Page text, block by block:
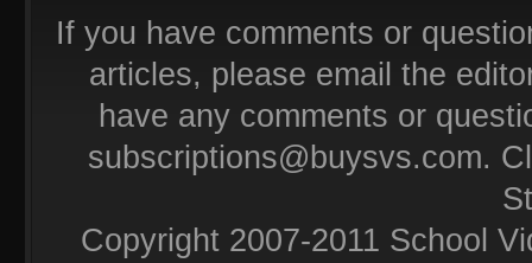
If you have comments or
articles, please email the
have any comments or
subscriptions@buysvs.com.
Copyright 2007-2011 School